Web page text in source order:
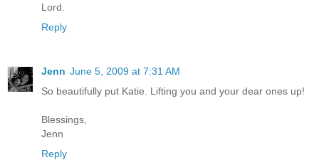
Lord.
Reply
Jenn June 5, 2009 at 7:31 AM
So beautifully put Katie. Lifting you and your dear ones up!
Blessings,
Jenn
Reply